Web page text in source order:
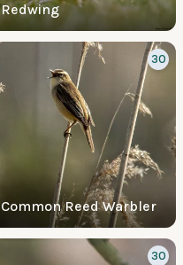
Redwing
Common Reed Warbler
30
30